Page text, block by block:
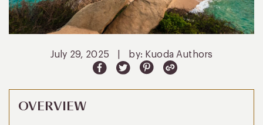
July 29, 2025 by: Kuoda Authors
OVERVIEW